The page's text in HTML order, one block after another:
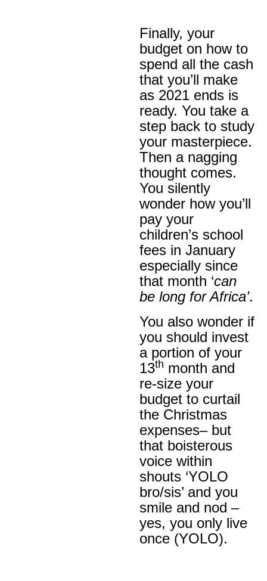
Finally, your
budget on how to
spend all the cash
that you’ll make
as 2021 ends is
ready. You take a
step back to study
your masterpiece.
Then a nagging
thought comes.
You silently
wonder how you’ll
pay your
children’s school
fees in January
especially since
that month ‘can
be long for Africa’.
You also wonder if
you should invest
a portion of your
13th month and
re-size your
budget to curtail
the Christmas
expenses– but
that boisterous
voice within
shouts ‘YOLO
bro/sis’ and you
smile and nod –
yes, you only live
once (YOLO).